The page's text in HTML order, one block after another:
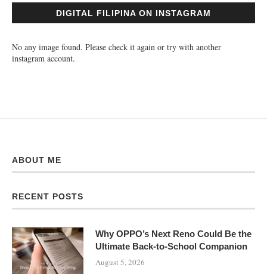
DIGITAL FILIPINA ON INSTAGRAM
No any image found. Please check it again or try with another
instagram account.
ABOUT ME
RECENT POSTS
Why OPPO’s Next Reno Could Be the
Ultimate Back-to-School Companion
August 5, 2026